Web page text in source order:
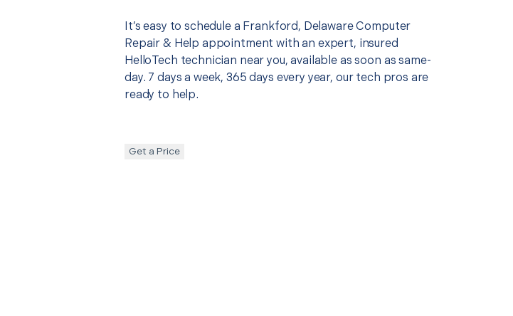
It’s easy to schedule a Frankford, Delaware Computer
Repair & Help appointment with an expert, insured
HelloTech technician near you, available as soon as same-
day. 7 days a week, 365 days every year, our tech pros are
ready to help.
Get a Price